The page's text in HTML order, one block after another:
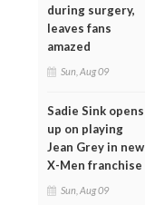
during surgery,
leaves fans
amazed
Sun, Aug 09
Sadie Sink opens
up on playing
Jean Grey in new
X-Men franchise
Sun, Aug 09